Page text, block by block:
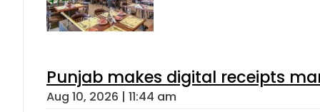
Punjab makes digital receipts
Aug 10, 2026 | 11:44 am